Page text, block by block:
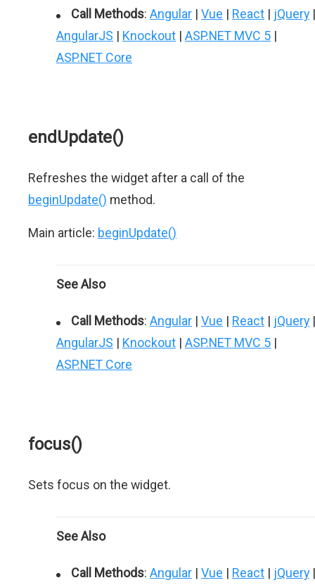
Call Methods: Angular | Vue | React | jQuery |
AngularJS | Knockout | ASP.NET MVC 5 |
ASP.NET Core
endUpdate()
Refreshes the widget after a call of the
beginUpdate() method.
Main article: beginUpdate()
See Also
Call Methods: Angular | Vue | React | jQuery |
AngularJS | Knockout | ASP.NET MVC 5 |
ASP.NET Core
focus()
Sets focus on the widget.
See Also
Call Methods: Angular | Vue | React | jQuery |